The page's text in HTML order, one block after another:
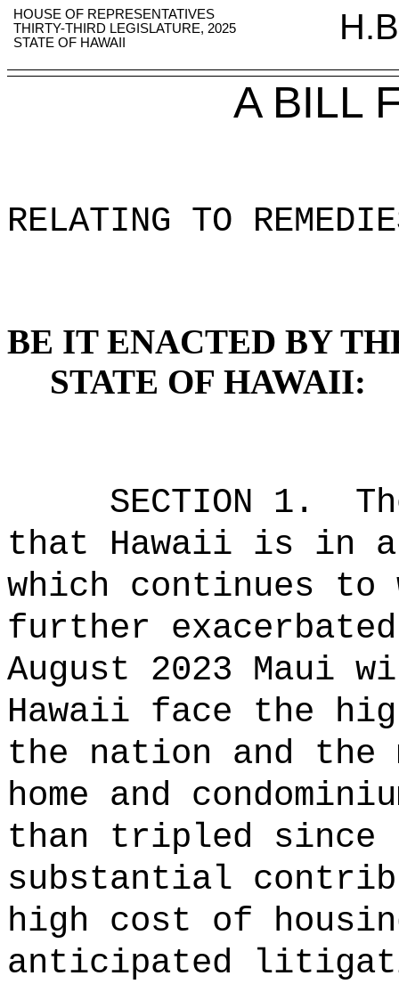
HOUSE OF REPRESENTATIVES
THIRTY-THIRD LEGISLATURE, 2025
STATE OF HAWAII
A BILL
RELATING TO
BE IT ENACTED BY
STATE OF HAWAII:
SECTION 1.
that Hawaii is in
which continues to
further
August 2023 Maui
Hawaii face the
the nation and the
home and
than tripled since
substantial
high cost of
anticipated